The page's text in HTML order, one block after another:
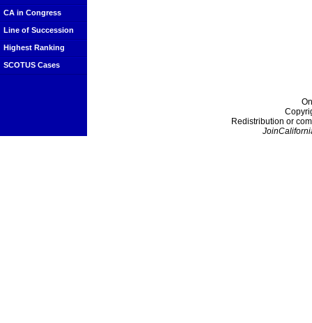
CA in Congress
Line of Succession
Highest Ranking
SCOTUS Cases
Redistribution or